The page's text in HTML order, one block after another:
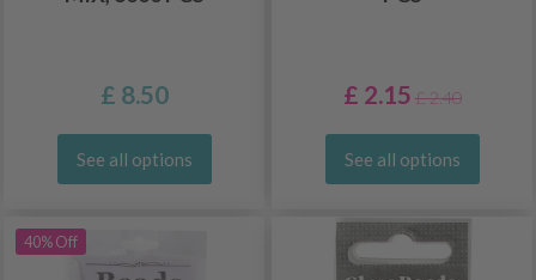
£ 8.50
See all options
£ 2.15 £ 2.40
See all options
40% Off